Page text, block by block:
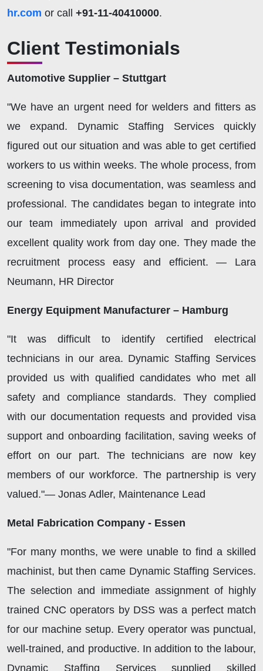
hr.com or call +91-11-40410000.
Client Testimonials
Automotive Supplier – Stuttgart
"We have an urgent need for welders and fitters as
we expand. Dynamic Staffing Services quickly
figured out our situation and was able to get certified
workers to us within weeks. The whole process, from
screening to visa documentation, was seamless and
professional. The candidates began to integrate into
our team immediately upon arrival and provided
excellent quality work from day one. They made the
recruitment process easy and efficient. — Lara
Neumann, HR Director
Energy Equipment Manufacturer – Hamburg
"It was difficult to identify certified electrical
technicians in our area. Dynamic Staffing Services
provided us with qualified candidates who met all
safety and compliance standards. They complied
with our documentation requests and provided visa
support and onboarding facilitation, saving weeks of
effort on our part. The technicians are now key
members of our workforce. The partnership is very
valued."— Jonas Adler, Maintenance Lead
Metal Fabrication Company - Essen
"For many months, we were unable to find a skilled
machinist, but then came Dynamic Staffing Services.
The selection and immediate assignment of highly
trained CNC operators by DSS was a perfect match
for our machine setup. Every operator was punctual,
well-trained, and productive. In addition to the labour,
Dynamic Staffing Services supplied skilled